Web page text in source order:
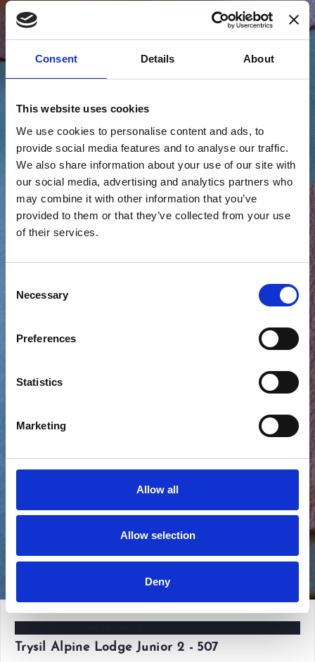
Consent Details About
This website uses cookies
We use cookies to personalise content and ads, to
provide social media features and to analyse our traffic.
We also share information about your use of our site with
our social media, advertising and analytics partners who
may combine it with other information that you’ve
provided to them or that they’ve collected from your use
of their services.
Selection
Necessary
Preferences
Statistics
Marketing
Allow all
Allow selection
Deny
Trysil Alpine Lodge Junior 2 - 507